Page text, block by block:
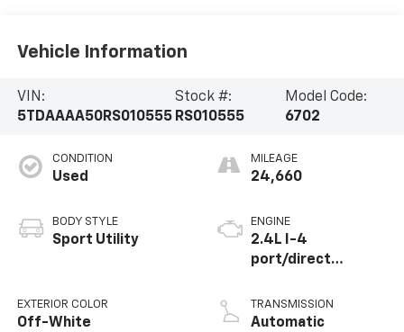
Vehicle Information
VIN:
5TDAAAA50RS010555
Stock #:
RS010555
Model Code:
6702
CONDITION
Used
BODY STYLE
Sport Utility
EXTERIOR COLOR
Off-White
MILEAGE
24,660
ENGINE
2.4L I-4
port/direct
variable valve
control,
TRANSMISSION
Automatic